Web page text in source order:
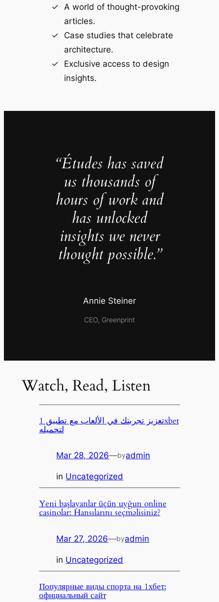
A world of thought-provoking
articles.
Case studies that celebrate
architecture.
Exclusive access to design
insights.
“Études has saved
us thousands of
hours of work and
has unlocked
insights we never
thought possible.”
Annie Steiner
CEO, Greenprint
Watch, Read, Listen
تعزيز تجربتك في الألعاب مع تطبيق 1xbet
لتحميله
Mar 28, 2026—byadmin
in Uncategorized
Yeni başlayanlar üçün uyğun online
casinolar: Hansılarını seçməlisiniz?
Mar 27, 2026—byadmin
in Uncategorized
Популярные виды спорта на 1хбет:
официальный сайт